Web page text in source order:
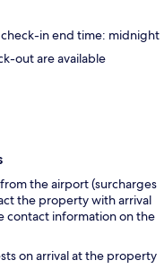
in end time: midnight
out are available
the airport (surcharges
the property with arrival
contact information on the
on arrival at the property